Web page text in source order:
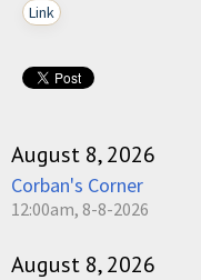
Link
August 8, 2026
Corban's Corner
12:00am, 8-8-2026
August 8, 2026